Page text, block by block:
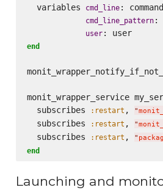
  variables
cmd_line:
cmd_line_pattern:
user : user
end
monit_wrapper_service
  subscribes
:restart , "
  subscribes
:restart , "
  subscribes
:restart , "
end
Launching and